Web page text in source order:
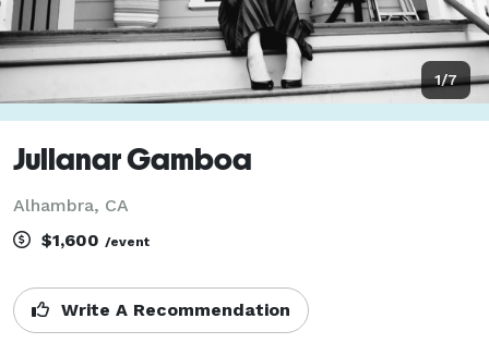
1/7
Jullanar Gamboa
Alhambra, CA
$1,600 /event
Write A Recommendation